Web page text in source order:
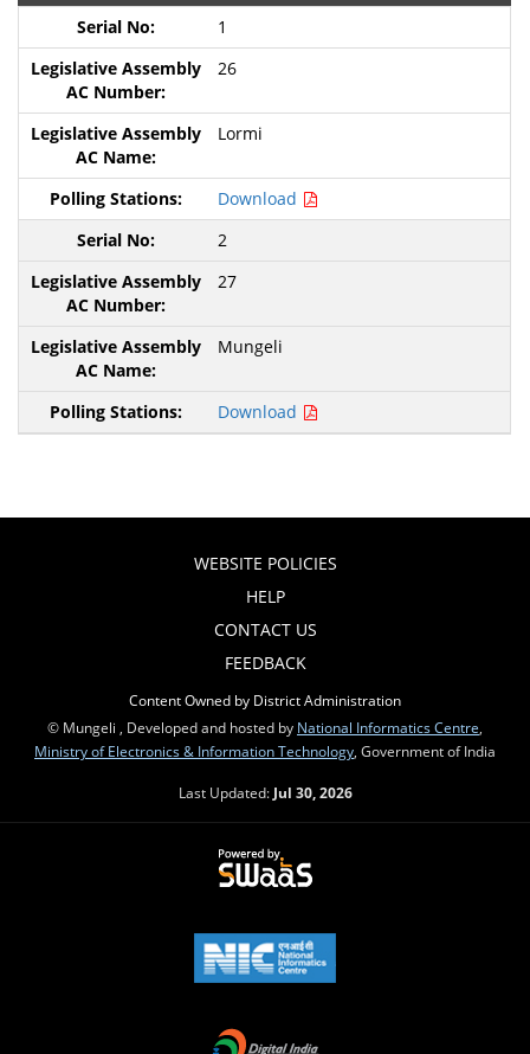
1
26
Lormi
Download
2
27
Mungeli
Download
WEBSITE POLICIES
HELP
CONTACT US
FEEDBACK
Content Owned by District Administration
© Mungeli , Developed and hosted by National Informatics Centre
Ministry of Electronics & Information Technology , Government of India
Last Updated: Jul 30, 2026